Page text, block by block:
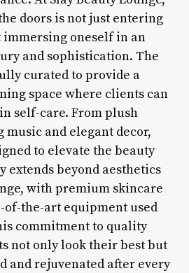
doors is not just entering
immersing oneself in an
and sophistication. The
curated to provide a
space where clients can
self-care. From plush
music and elegant decor,
to elevate the beauty
extends beyond aesthetics
with premium skincare
of-the-art equipment used
commitment to quality
not only look their best but
and rejuvenated after every